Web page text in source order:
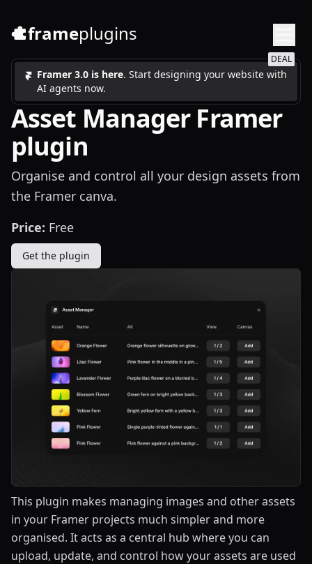
frameplugins
Framer 3.0 is here. Start designing your website with
AI agents now.
DEAL
Asset Manager Framer
plugin
Organise and control all your design assets from
the Framer canva.
Price: Free
Get the plugin
This plugin makes managing images and other assets
in your Framer projects much simpler and more
organised. It acts as a central hub where you can
upload, update, and control how your assets are used